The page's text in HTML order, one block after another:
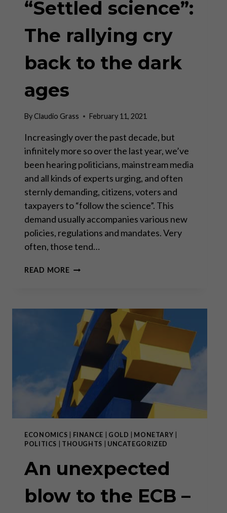
“Settled science”:
The rallying cry
back to the dark
ages
ByClaudio Grass February 11, 2021
Increasingly over the past decade, but
infinitely more so over the last year, we’ve
been hearing politicians, mainstream media
and all kinds of experts urging, and often
sternly demanding, citizens, voters and
taxpayers to “follow the science”. This
demand usually accompanies various new
policies, regulations and mandates. Very
often, those tend…
READ MORE“SETTLED
CRY
BACK
THE
DARK
AGES
ECONOMICS FINANCE GOLD MONETARY
POLITICS
THOUGHTS UNCATEGORIZED
An unexpected
blow to the ECB –